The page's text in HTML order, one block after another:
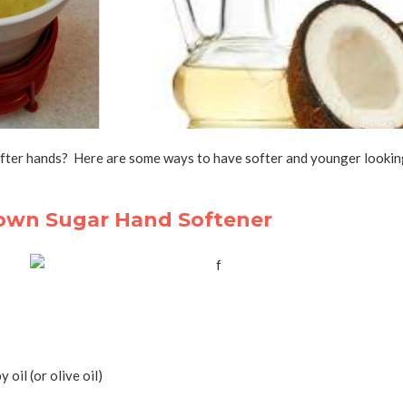
hands? Here are some ways to have softer and younger
Sugar Hand Softener
oil (or olive oil)